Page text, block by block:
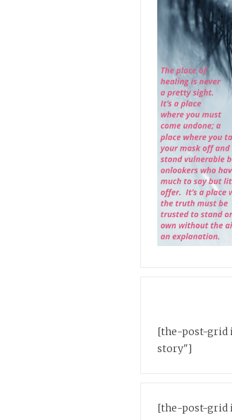
[the-post-grid
story"]
[the-post-grid